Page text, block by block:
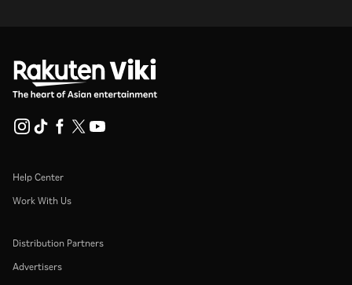
Help Center
Work With Us
Distribution Partners
Advertisers